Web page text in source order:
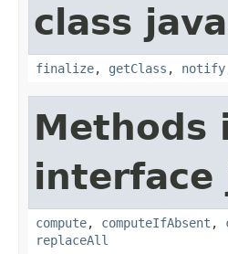
class
finalize, getClass , notify
Methods
interface
compute, computeIfAbsent ,
replaceAll